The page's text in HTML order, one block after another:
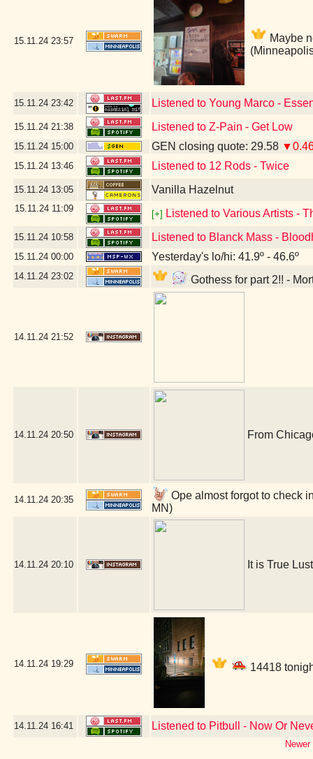
15.11.24 23:57
Maybe
15.11.24 23:42 Listened to Young Marco -
15.11.24 21:38 Listened to Z-Pain - Get Low
15.11.24 15:00 GEN closing quote: 29.58
15.11.24 13:46 Listened to 12 Rods - Twice
15.11.24 13:05 Vanilla Hazelnut
15.11.24 11:09
[+] Listened to Various Artists -
15.11.24 10:58 Listened to Blanck Mass -
15.11.24 00:00 Yesterday's lo/hi: 41.9º - 46.6º
14.11.24 23:02 Gothess for part 2!! -
14.11.24 21:52
14.11.24 20:50 From
14.11.24 20:35
Ope almost forgot to check
MN)
14.11.24 20:10 It is True
14.11.24 19:29 14418
14.11.24 16:41 Listened to Pitbull - Now Or